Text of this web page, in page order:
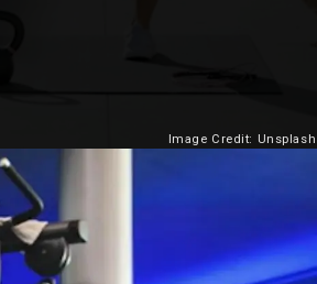
Image Credit: Unsplash